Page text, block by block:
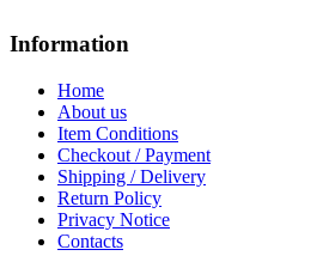
Information
Home
About us
Item Conditions
Checkout / Payment
Shipping / Delivery
Return Policy
Privacy Notice
Contacts